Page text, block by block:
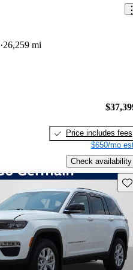
26,259 mi
Price includes fees
$650/mo
Check availability